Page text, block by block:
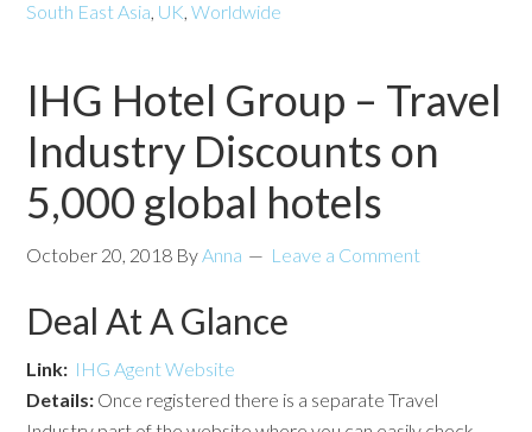
South East Asia, UK,Worldwide
IHG Hotel Group – Travel
Industry Discounts on
5,000 global hotels
October 20, 2018 ByAnna Leave a Comment
Deal At A Glance
Link: IHG Agent Website
Details: Once registered there is a separate Travel